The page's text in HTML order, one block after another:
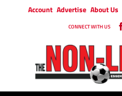
Account Advertise About Us
CONNECT WITH US